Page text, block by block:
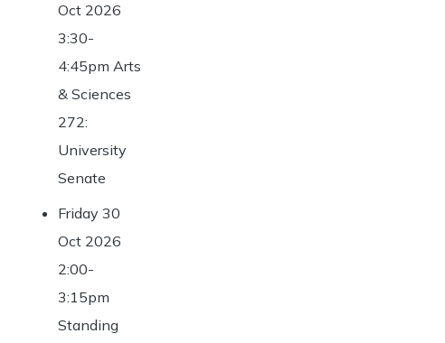
Oct 2026
3:30-
4:45pm Arts
& Sciences
272:
University
Senate
Friday 30
Oct 2026
2:00-
3:15pm
Standing